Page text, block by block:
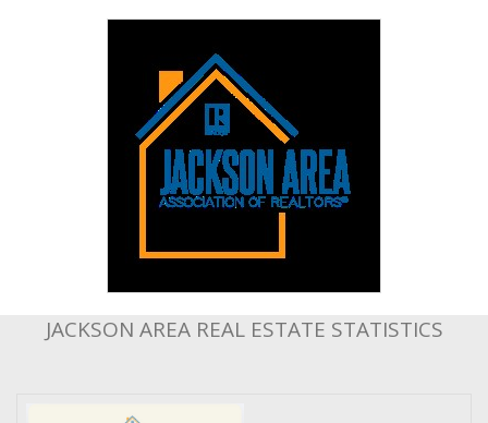
JACKSON AREA REAL ESTATE STATISTICS